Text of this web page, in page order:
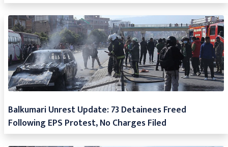
Balkumari Unrest Update: 73 Detainees Freed
Following EPS Protest, No Charges Filed